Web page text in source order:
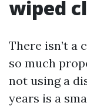
wiped
There isn’t a
so much
not using a
years is a